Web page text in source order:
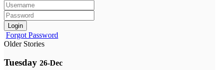
Login
Forgot Password
Older Stories
Tuesday 26-Dec